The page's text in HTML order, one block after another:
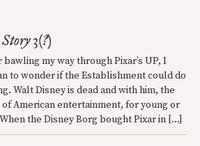
3(?)
bawling my way through Pixar’s UP, I
to wonder if the Establishment could do
Walt Disney is dead and with him, the
American entertainment, for young or
the Disney Borg bought Pixar in […]